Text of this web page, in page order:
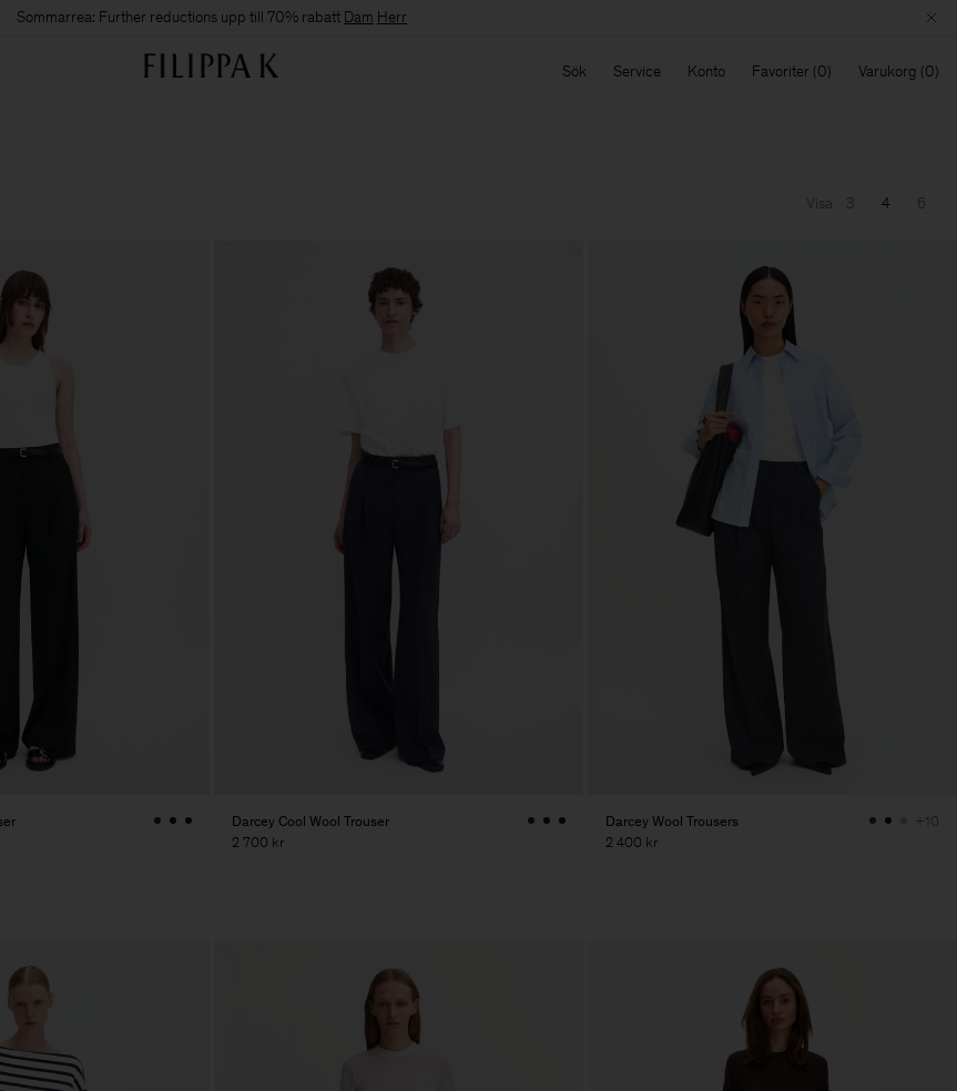
Sommarrea: Further reductions upp till 70% rabatt Dam Herr
Sök Service Konto Favoriter Varukorg
Visa 3 4 6
Darcey Cool Wool Trouser
2 700 kr
Darcey Wool Trousers
2 400 kr
+10